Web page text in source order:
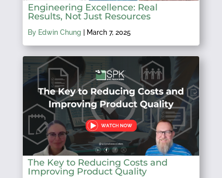
Engineering Excellence: Real
Results, Not Just Resources
By Edwin Chung March 7, 2025
The Key to Reducing Costs and
Improving Product Quality